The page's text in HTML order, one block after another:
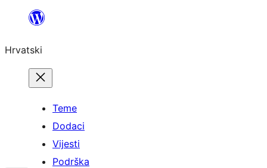
Skoči
sadržaja
Hrvatski
Teme
Dodaci
Vijesti
Podrška